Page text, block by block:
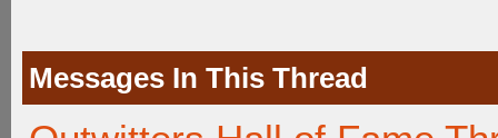
Messages In This Thread